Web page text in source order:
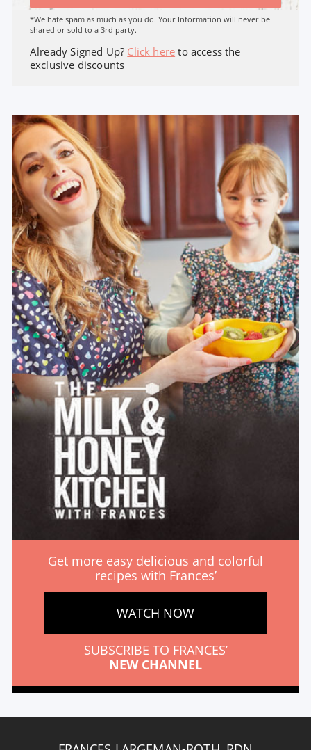
*We hate spam as much as you do. Your Information will never be
shared or sold to a 3rd party.
Already Signed Up? Click here to access the
exclusive discounts
Get more easy delicious and colorful
recipes with Frances’
WATCH NOW
SUBSCRIBE TO FRANCES’
NEW CHANNEL